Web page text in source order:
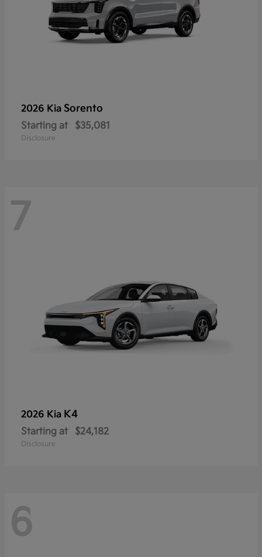
2026 Kia Sorento
Starting at $35,081
Disclosure
7
2026 Kia K4
Starting at $24,182
Disclosure
6